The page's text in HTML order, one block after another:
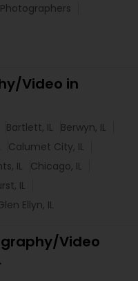
Video in
Bartlett, IL
Berwyn, IL
Calumet City, IL
IL
Chicago, IL
IL
Ellyn, IL
Video